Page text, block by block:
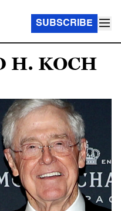
SUBSCRIBE
H. KOCH